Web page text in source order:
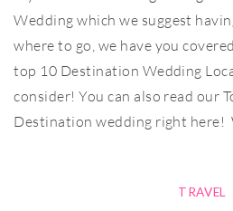
Wedding which we suggest
where to go, we have you
top 10 Destination Wedding
consider! You can also read our
Destination wedding right here!
TRAVEL